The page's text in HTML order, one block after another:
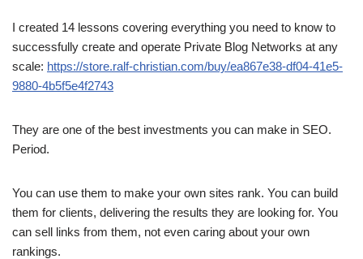
I created 14 lessons covering everything you need to know to
successfully create and operate Private Blog Networks at any
scale: https://store.ralf-christian.com/buy/ea867e38-df04-41e5-
9880-4b5f5e4f2743
They are one of the best investments you can make in SEO.
Period.
You can use them to make your own sites rank. You can build
them for clients, delivering the results they are looking for. You
can sell links from them, not even caring about your own
rankings.